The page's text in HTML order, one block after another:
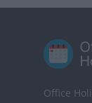
Office